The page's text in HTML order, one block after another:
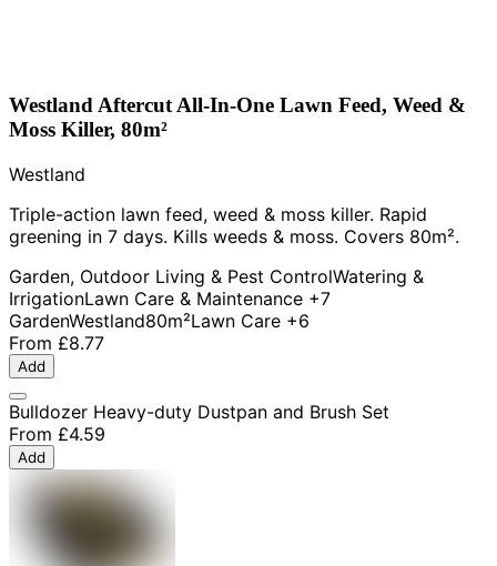
Westland Aftercut All-In-One Lawn Feed, Weed &
Moss Killer, 80m²
Westland
Triple-action lawn feed, weed & moss killer. Rapid
greening in 7 days. Kills weeds & moss. Covers 80m².
Garden, Outdoor Living & Pest ControlWatering &
IrrigationLawn Care & Maintenance +7
GardenWestland80m²Lawn Care +6
From £8.77
Add
Bulldozer Heavy-duty Dustpan and Brush Set
From £4.59
Add